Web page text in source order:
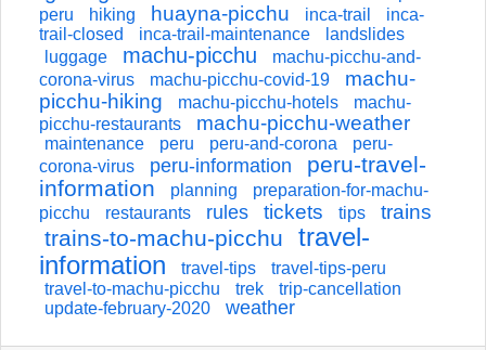
peru
hiking huayna-picchu inca-trail
inca-
trail-closed
inca-trail-maintenance
landslides
luggage
machu-picchu
machu-picchu-and-
corona-virus
machu-picchu-covid-19
machu-
picchu-hiking
machu-picchu-hotels
machu-
picchu-restaurants
machu-picchu-weather
maintenance peru peru-and-corona
peru-
corona-virus
peru-information
peru-travel-
information
planning
preparation-for-machu-
picchu
restaurants rules tickets tips trains
trains-to-machu-picchu
travel-
information
travel-tips
travel-tips-peru
travel-to-machu-picchu
trek
trip-cancellation
update-february-2020
weather